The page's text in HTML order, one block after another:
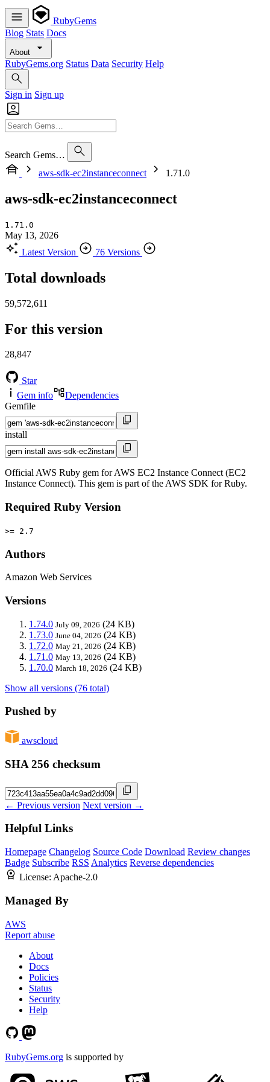
RubyGems
Blog Stats Docs
About
RubyGems.org Status Data Security Help
Sign in Sign up
Search Gems…
aws-sdk-ec2instanceconnect
1.71.0
aws-sdk-ec2instanceconnect
1.71.0
May 13, 2026
Latest Version
76 Versions
Total downloads
59,572,611
For this version
28,847
Star
Gem info
Dependencies
Gemfile
install
Official AWS Ruby gem for AWS EC2 Instance Connect (EC2
Instance Connect). This gem is part of the AWS SDK for Ruby.
Required Ruby Version
>= 2.7
Authors
Amazon Web Services
Versions
1.74.0 July 09, 2026 (24 KB)
1.73.0 June 04, 2026 (24 KB)
1.72.0 May 21, 2026 (24 KB)
1.71.0 May 13, 2026 (24 KB)
1.70.0 March 18, 2026 (24 KB)
Show all versions (76 total)
Pushed by
awscloud
SHA 256 checksum
← Previous version Next version →
Helpful Links
Homepage Changelog Source Code Download Review changes
Badge Subscribe RSS Analytics Reverse dependencies
License: Apache-2.0
Managed By
AWS
Report abuse
About
Docs
Policies
Status
Security
Help
RubyGems.org is supported by